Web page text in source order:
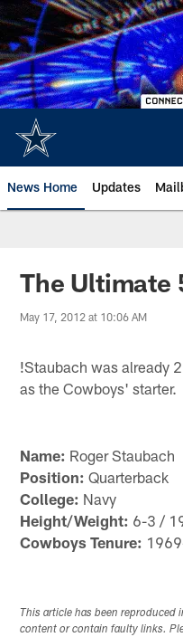
Skip
to
main
content
News Home Updates
The Ultimate
May 17, 2012 at 10:06 AM
!Staubach was already
as the Cowboys' starter.
Name: Roger Staubach
Position: Quarterback
College: Navy
Height/Weight: 6-3 /
Cowboys Tenure:
This article has been reproduced
content or contain faulty links.